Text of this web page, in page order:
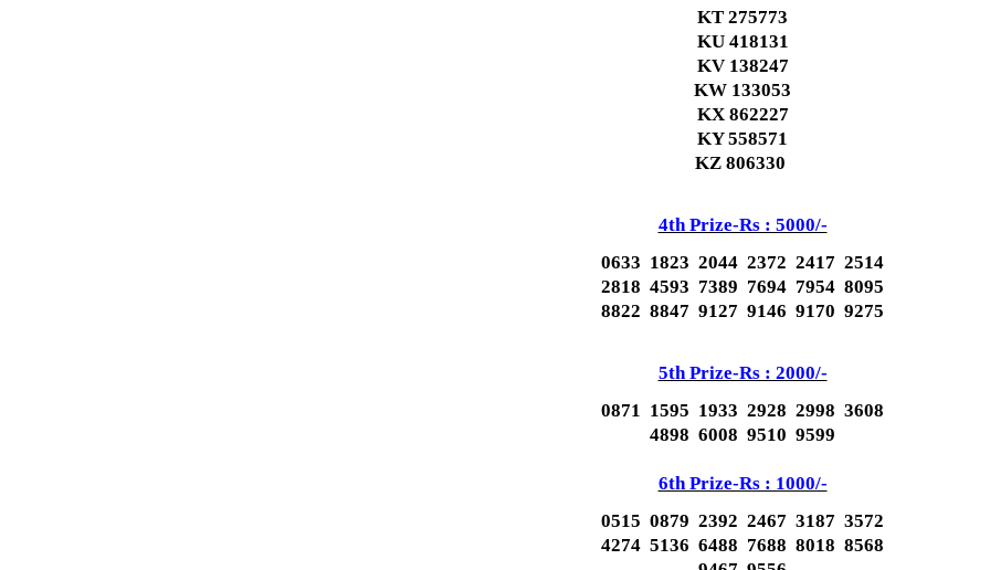
KT 275773
KU 418131
KV 138247
KW 133053
KX 862227
KY 558571
KZ 806330
4th Prize-Rs : 5000/-
0633 1823 2044 2372 2417 2514
2818 4593 7389 7694 7954 8095
8822 8847 9127 9146 9170 9275
5th Prize-Rs : 2000/-
0871 1595 1933 2928 2998 3608
4898 6008 9510 9599
6th Prize-Rs : 1000/-
0515 0879 2392 2467 3187 3572
4274 5136 6488 7688 8018 8568